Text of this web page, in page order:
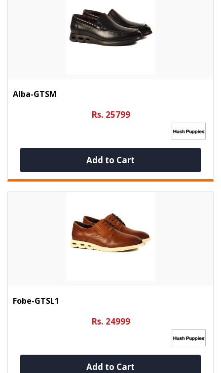
Alba-GTSM
Rs. 25799
Add to Cart
Fobe-GTSL1
Rs. 24999
Add to Cart